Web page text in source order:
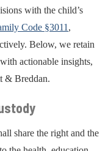
with the child’s
Code §3011 ,
Below, we retain
actionable insights,
& Breddan.
share the right and the